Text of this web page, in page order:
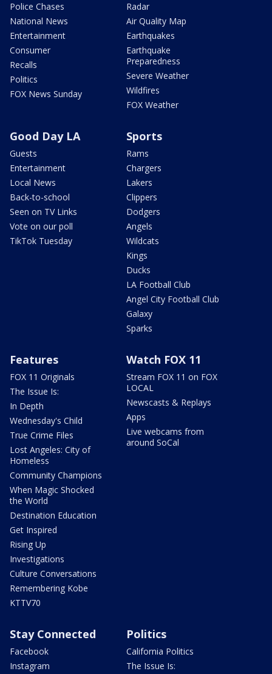
Police Chases
National News
Entertainment
Consumer
Recalls
Politics
FOX News Sunday
Radar
Air Quality Map
Earthquakes
Earthquake
Preparedness
Severe Weather
Wildfires
FOX Weather
Good Day LA
Guests
Entertainment
Local News
Back-to-school
Seen on TV Links
Vote on our poll
TikTok Tuesday
Sports
Rams
Chargers
Lakers
Clippers
Dodgers
Angels
Wildcats
Kings
Ducks
LA Football Club
Angel City Football Club
Galaxy
Sparks
Features
FOX 11 Originals
The Issue Is:
In Depth
Wednesday's Child
True Crime Files
Lost Angeles: City of
Homeless
Community Champions
When Magic Shocked
the World
Destination Education
Get Inspired
Rising Up
Investigations
Culture Conversations
Remembering Kobe
KTTV70
Watch FOX 11
Stream FOX 11 on FOX
LOCAL
Newscasts & Replays
Apps
Live webcams from
around SoCal
Stay Connected
Facebook
Instagram
Politics
California Politics
The Issue Is: